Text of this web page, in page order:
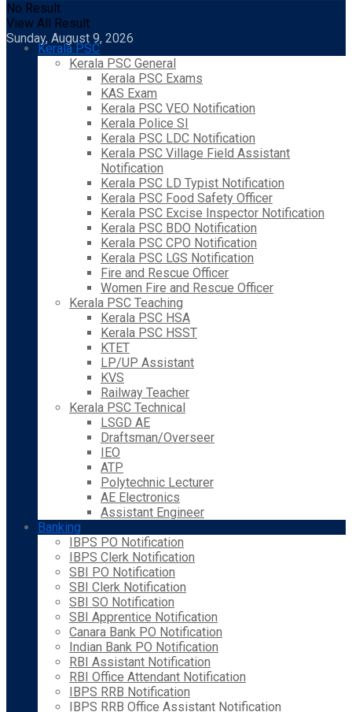
No Result
View All Result
Sunday, August 9, 2026
Kerala PSC
Kerala PSC General
Kerala PSC Exams
KAS Exam
Kerala PSC VEO Notification
Kerala Police SI
Kerala PSC LDC Notification
Kerala PSC Village Field Assistant
Notification
Kerala PSC LD Typist Notification
Kerala PSC Food Safety Officer
Kerala PSC Excise Inspector Notification
Kerala PSC BDO Notification
Kerala PSC CPO Notification
Kerala PSC LGS Notification
Fire and Rescue Officer
Women Fire and Rescue Officer
Kerala PSC Teaching
Kerala PSC HSA
Kerala PSC HSST
KTET
LP/UP Assistant
KVS
Railway Teacher
Kerala PSC Technical
LSGD AE
Draftsman/Overseer
IEO
ATP
Polytechnic Lecturer
AE Electronics
Assistant Engineer
Banking
IBPS PO Notification
IBPS Clerk Notification
SBI PO Notification
SBI Clerk Notification
SBI SO Notification
SBI Apprentice Notification
Canara Bank PO Notification
Indian Bank PO Notification
RBI Assistant Notification
RBI Office Attendant Notification
IBPS RRB Notification
IBPS RRB Office Assistant Notification